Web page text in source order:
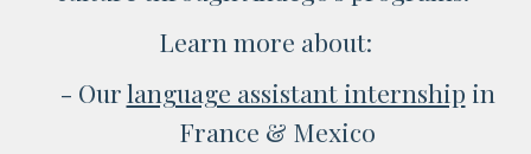
Learn more about:
- Ourlanguage assistant internship in
France & Mexico